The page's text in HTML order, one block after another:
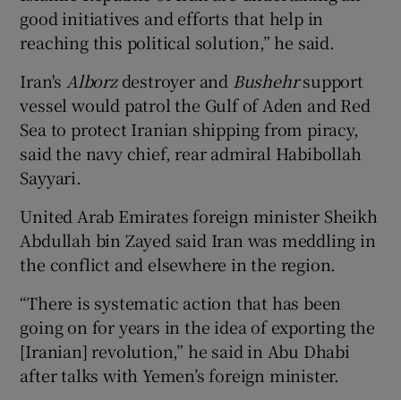
good initiatives and efforts that help in
reaching this political solution,” he said.
Iran's Alborzdestroyer and Bushehrsupport
vessel would patrol the Gulf of Aden and Red
Sea to protect Iranian shipping from piracy,
said the navy chief, rear admiral Habibollah
Sayyari.
United Arab Emirates foreign minister Sheikh
Abdullah bin Zayed said Iran was meddling in
the conflict and elsewhere in the region.
“There is systematic action that has been
going on for years in the idea of exporting the
[Iranian] revolution,” he said in Abu Dhabi
after talks with Yemen’s foreign minister.